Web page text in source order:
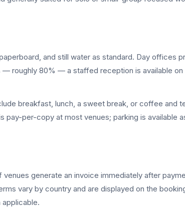
and still water as standard. Day offices
roughly 80% — a staffed reception is available
breakfast, lunch, a sweet break, or coffee and
per-copy at most venues; parking is available
generate an invoice immediately after
vary by country and are displayed on the